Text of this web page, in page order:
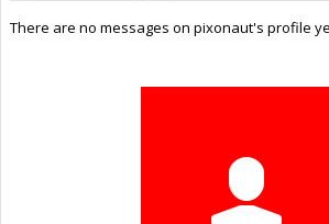
There are no messages on pixonaut's profile